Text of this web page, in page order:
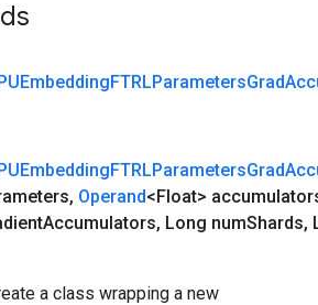
FTRLParametersGrad
FTRLParametersGrad
, Operand<Float>
Accumulators, Long numShards,
a class wrapping a new